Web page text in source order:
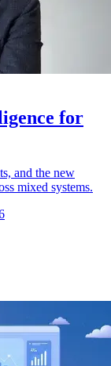
for
and the new
mixed systems.